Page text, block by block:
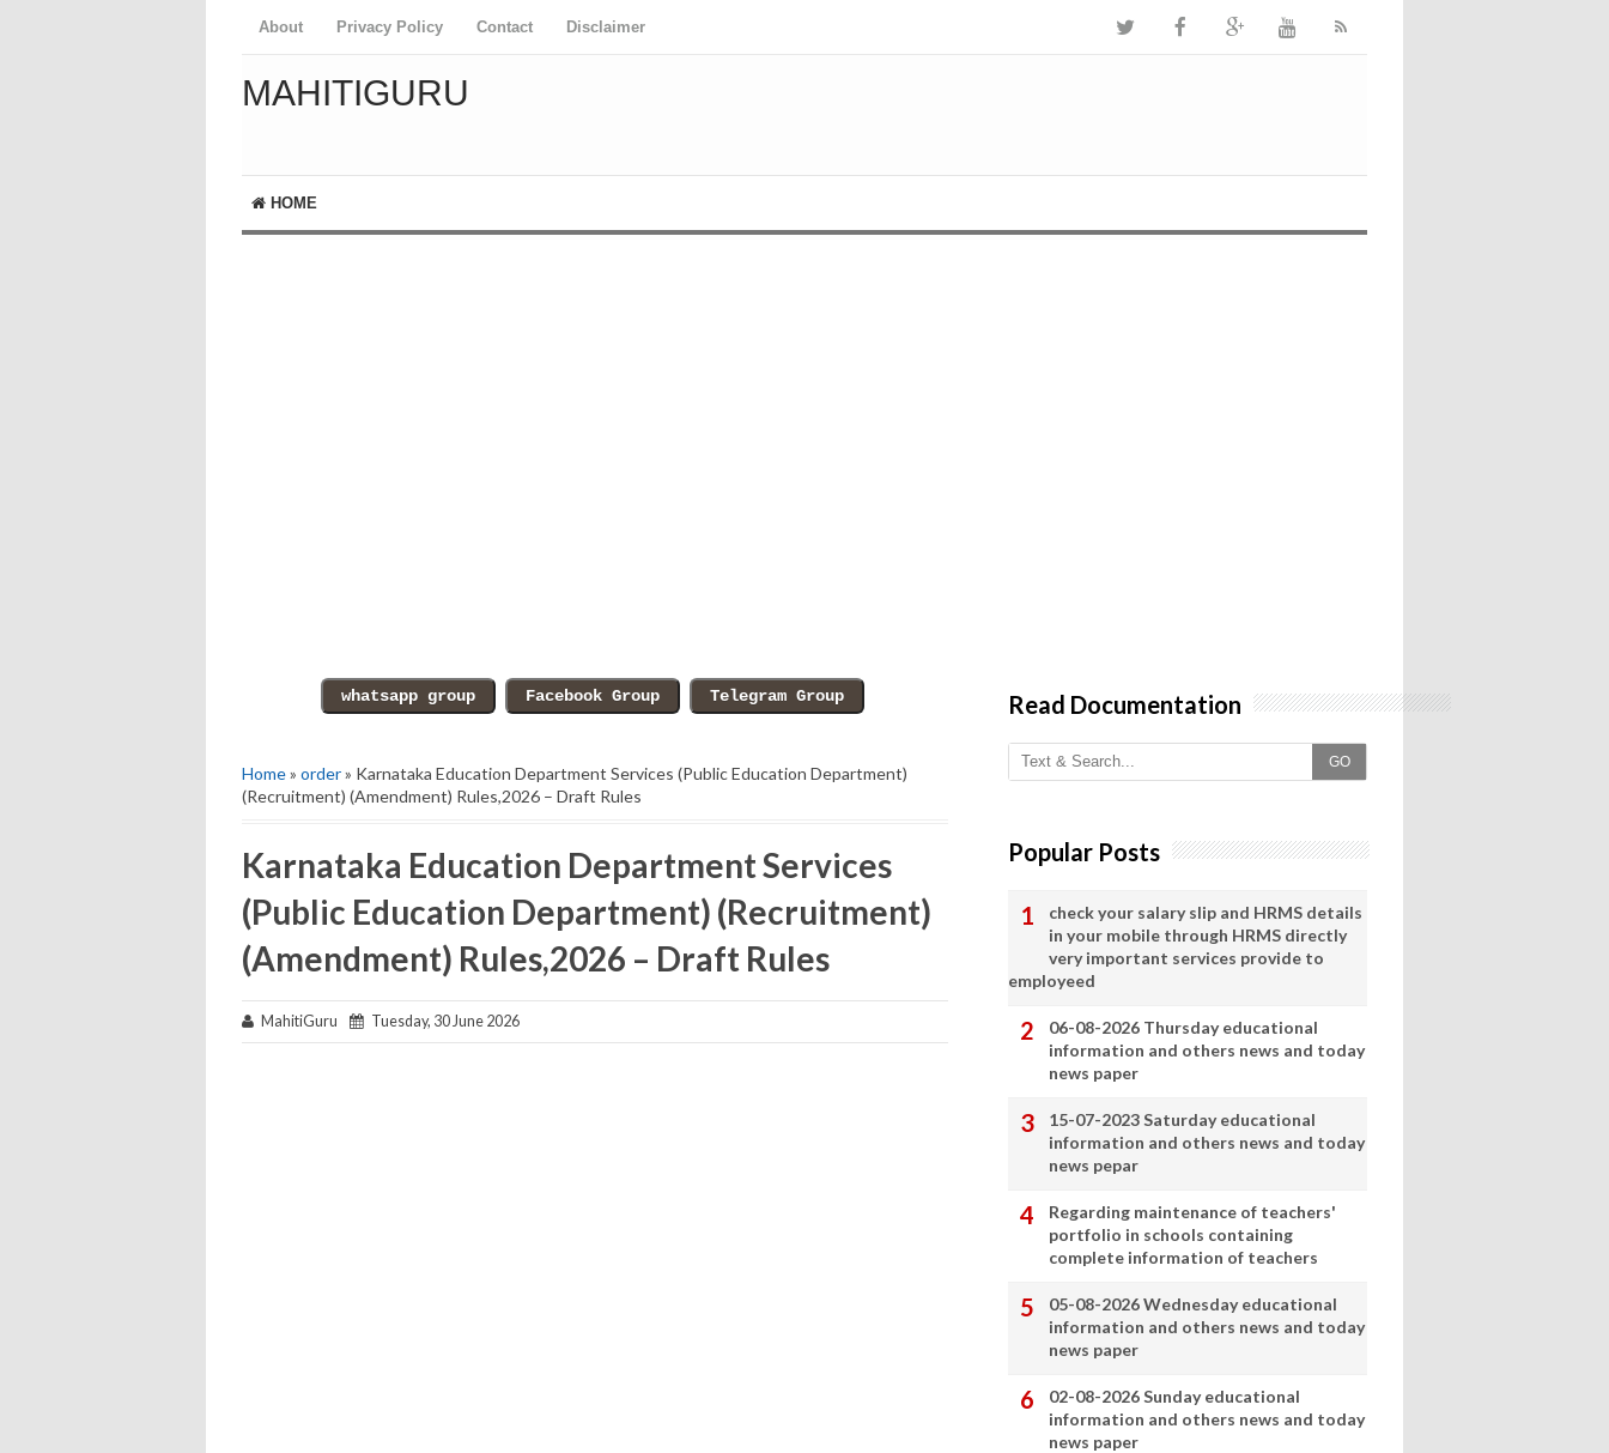
About Privacy Policy Contact Disclaimer
MAHITIGURU
HOME
Home» order» Karnataka Education Department Services (Public Education Department)
(Recruitment) (Amendment) Rules,2026 – Draft Rules
Karnataka Education Department Services
(Public Education Department) (Recruitment)
(Amendment) Rules,2026 – Draft Rules
MahitiGuru Tuesday, 30 June 2026
Read Documentation
GO
Popular Posts
check your salary slip and HRMS details
in your mobile through HRMS directly
very important services provide to
employeed
06-08-2026 Thursday educational
information and others news and today
news paper
15-07-2023 Saturday educational
information and others news and today
news pepar
Regarding maintenance of teachers'
portfolio in schools containing
complete information of teachers
05-08-2026 Wednesday educational
information and others news and today
news paper
02-08-2026 Sunday educational
information and others news and today
news paper